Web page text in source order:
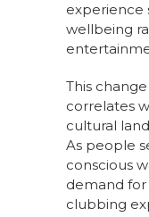
experience
wellbeing
This
correlates
cultural
As people
conscious
demand
clubbing